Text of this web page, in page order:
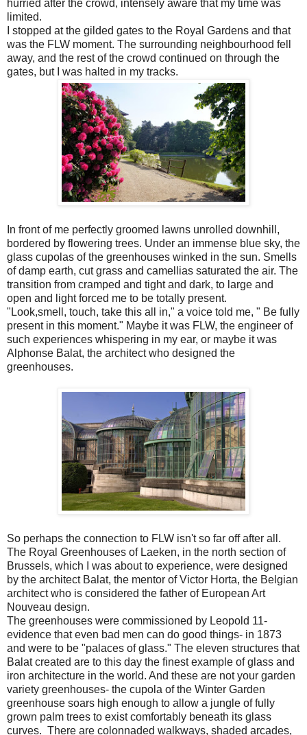
hurried after the crowd, intensely aware that my time was
limited.
I stopped at the gilded gates to the Royal Gardens and that
was the FLW moment. The surrounding neighbourhood fell
away, and the rest of the crowd continued on through the
gates, but I was halted in my tracks.
In front of me perfectly groomed lawns unrolled downhill,
bordered by flowering trees. Under an immense blue sky, the
glass cupolas of the greenhouses winked in the sun. Smells
of damp earth, cut grass and camellias saturated the air. The
transition from cramped and tight and dark, to large and
open and light forced me to be totally present.
"Look,smell, touch, take this all in," a voice told me, " Be fully
present in this moment." Maybe it was FLW, the engineer of
such experiences whispering in my ear, or maybe it was
Alphonse Balat, the architect who designed the
greenhouses.
So perhaps the connection to FLW isn't so far off after all.
The Royal Greenhouses of Laeken, in the north section of
Brussels, which I was about to experience, were designed
by the architect Balat, the mentor of Victor Horta, the Belgian
architect who is considered the father of European Art
Nouveau design.
The greenhouses were commissioned by Leopold 11-
evidence that even bad men can do good things- in 1873
and were to be "palaces of glass." The eleven structures that
Balat created are to this day the finest example of glass and
iron architecture in the world. And these are not your garden
variety greenhouses- the cupola of the Winter Garden
greenhouse soars high enough to allow a jungle of fully
grown palm trees to exist comfortably beneath its glass
curves. There are colonnaded walkways, shaded arcades,